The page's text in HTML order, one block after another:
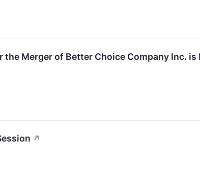
Merger of Better Choice Company Inc. is
↗